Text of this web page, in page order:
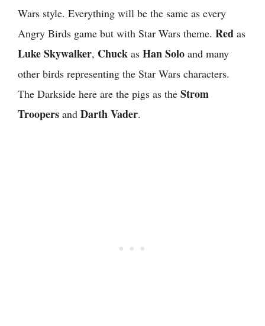
Wars style. Everything will be the same as every
Angry Birds game but with Star Wars theme. Red as
Luke Skywalker, Chuck as Han Solo and many
other birds representing the Star Wars characters.
The Darkside here are the pigs as the Strom
Troopers and Darth Vader.